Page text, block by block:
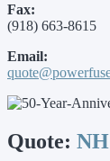
Fax:
(918) 663-8615
Email:
Quote: